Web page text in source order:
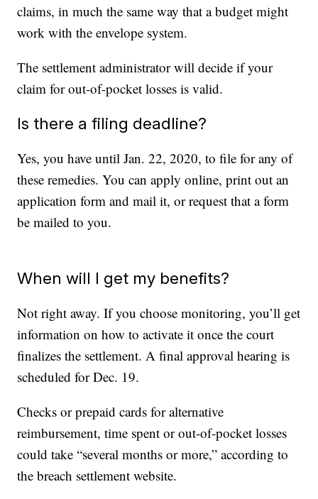
claims, in much the same way that a budget might
work with the envelope system.
The settlement administrator will decide if your
claim for out-of-pocket losses is valid.
Is there a filing deadline?
Yes, you have until Jan. 22, 2020, to file for any of
these remedies. You can apply online, print out an
application form and mail it, or request that a form
be mailed to you.
When will I get my benefits?
Not right away. If you choose monitoring, you’ll get
information on how to activate it once the court
finalizes the settlement. A final approval hearing is
scheduled for Dec. 19.
Checks or prepaid cards for alternative
reimbursement, time spent or out-of-pocket losses
could take “several months or more,” according to
the breach settlement website.